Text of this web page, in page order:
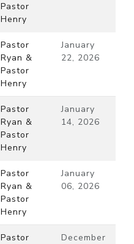
Pastor
Henry
Pastor
Ryan &
Pastor
Henry
January
22, 2026
Pastor
Ryan &
Pastor
Henry
January
14, 2026
Pastor
Ryan &
Pastor
Henry
January
06, 2026
Pastor
December